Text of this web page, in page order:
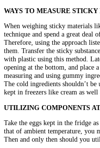
WAYS TO MEASURE
When weighing sticky materials
technique and spend a great deal
Therefore, using the approach
them. Transfer the sticky
with plastic using this method.
opening at the bottom, and place
measuring and using gummy
The cold ingredients shouldn’t be
kept in freezers like cream as well
UTILIZING COMPONENTS
Take the eggs kept in the fridge
that of ambient temperature, you
Then and only then should you